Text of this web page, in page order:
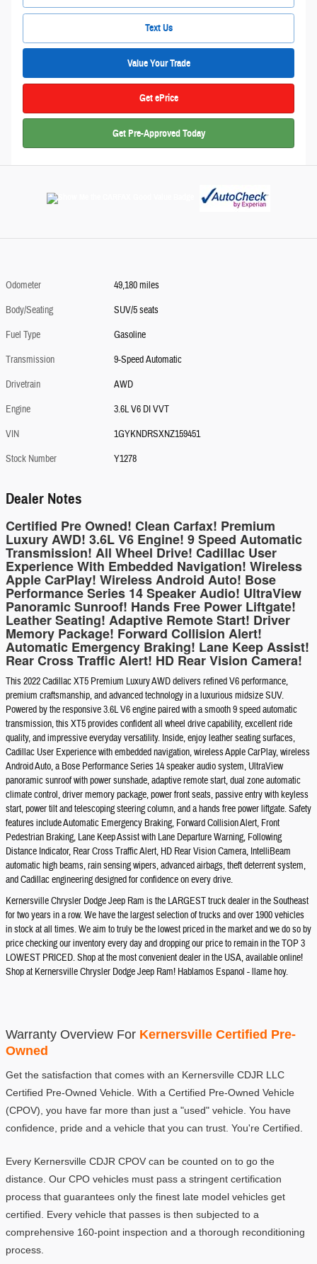
Text Us
Value Your Trade
Get ePrice
Get Pre-Approved Today
Odometer
49,180 miles
Body/Seating
SUV/5 seats
Fuel Type
Gasoline
Transmission
9-Speed Automatic
Drivetrain
AWD
Engine
3.6L V6 DI VVT
VIN
1GYKNDRSXNZ159451
Stock Number
Y1278
Dealer Notes
Certified Pre Owned! Clean Carfax! Premium
Luxury AWD! 3.6L V6 Engine! 9 Speed Automatic
Transmission! All Wheel Drive! Cadillac User
Experience With Embedded Navigation! Wireless
Apple CarPlay! Wireless Android Auto! Bose
Performance Series 14 Speaker Audio! UltraView
Panoramic Sunroof! Hands Free Power Liftgate!
Leather Seating! Adaptive Remote Start! Driver
Memory Package! Forward Collision Alert!
Automatic Emergency Braking! Lane Keep Assist!
Rear Cross Traffic Alert! HD Rear Vision Camera!
This 2022 Cadillac XT5 Premium Luxury AWD delivers refined V6 performance,
premium craftsmanship, and advanced technology in a luxurious midsize SUV.
Powered by the responsive 3.6L V6 engine paired with a smooth 9 speed automatic
transmission, this XT5 provides confident all wheel drive capability, excellent ride
quality, and impressive everyday versatility. Inside, enjoy leather seating surfaces,
Cadillac User Experience with embedded navigation, wireless Apple CarPlay, wireless
Android Auto, a Bose Performance Series 14 speaker audio system, UltraView
panoramic sunroof with power sunshade, adaptive remote start, dual zone automatic
climate control, driver memory package, power front seats, passive entry with keyless
start, power tilt and telescoping steering column, and a hands free power liftgate. Safety
features include Automatic Emergency Braking, Forward Collision Alert, Front
Pedestrian Braking, Lane Keep Assist with Lane Departure Warning, Following
Distance Indicator, Rear Cross Traffic Alert, HD Rear Vision Camera, IntelliBeam
automatic high beams, rain sensing wipers, advanced airbags, theft deterrent system,
and Cadillac engineering designed for confidence on every drive.
Kernersville Chrysler Dodge Jeep Ram is the LARGEST truck dealer in the Southeast
for two years in a row. We have the largest selection of trucks and over 1900 vehicles
in stock at all times. We aim to truly be the lowest priced in the market and we do so by
price checking our inventory every day and dropping our price to remain in the TOP 3
LOWEST PRICED. Shop at the most convenient dealer in the USA, available online!
Shop at Kernersville Chrysler Dodge Jeep Ram! Hablamos Espanol - llame hoy.
Warranty Overview For Kernersville Certified Pre-
Owned
Get the satisfaction that comes with an Kernersville CDJR LLC
Certified Pre-Owned Vehicle. With a Certified Pre-Owned Vehicle
(CPOV), you have far more than just a "used" vehicle. You have
confidence, pride and a vehicle that you can trust. You're Certified.
Every Kernersville CDJR CPOV can be counted on to go the
distance. Our CPO vehicles must pass a stringent certification
process that guarantees only the finest late model vehicles get
certified. Every vehicle that passes is then subjected to a
comprehensive 160-point inspection and a thorough reconditioning
process.